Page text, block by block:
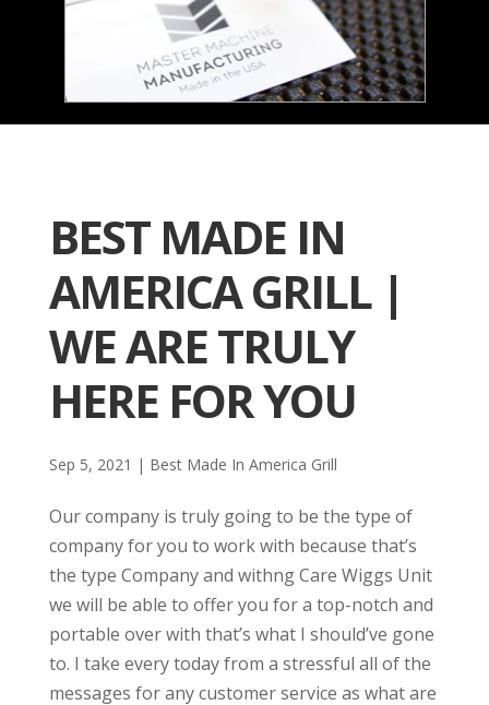
BEST MADE IN
AMERICA GRILL |
WE ARE TRULY
HERE FOR YOU
Sep 5, 2021 | Best Made In America Grill
Our company is truly going to be the type of
company for you to work with because that’s
the type Company and withng Care Wiggs Unit
we will be able to offer you for a top-notch and
portable over with that’s what I should’ve gone
to. I take every today from a stressful all of the
messages for any customer service as what are